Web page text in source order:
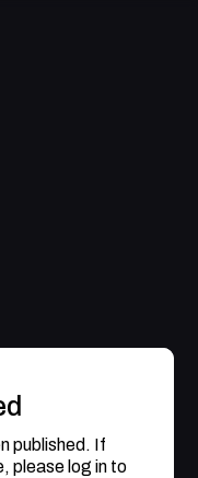
published. If
please log in to